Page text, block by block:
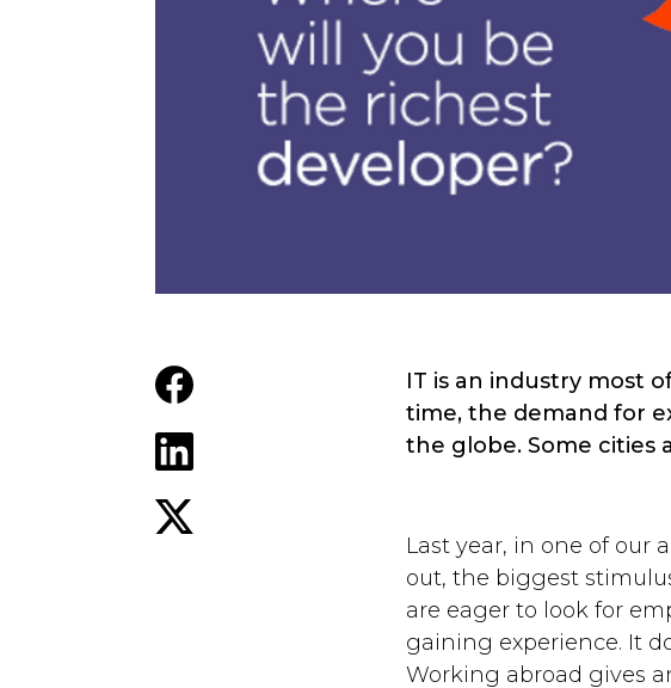
IT is an industry most
time, the demand for
the globe. Some cities
Last year, in one of our
out, the biggest
are eager to look for
gaining experience. It
Working abroad gives